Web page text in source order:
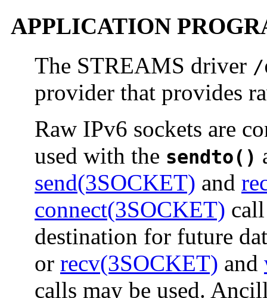
APPLICATION
The STREAMS driver /
provider that provides
Raw IPv6 sockets are
used with the sendto()
send(3SOCKET) and
connect(3SOCKET)
destination for future
or recv(3SOCKET) and
calls may be used.